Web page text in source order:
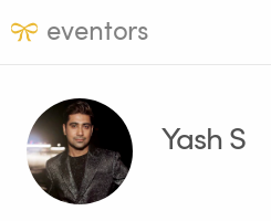
eventors
Yash S